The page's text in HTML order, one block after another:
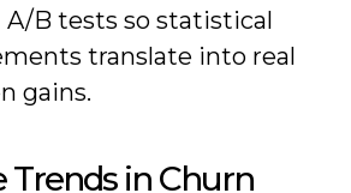
B tests so statistical
translate into real
gains.
Trends in Churn